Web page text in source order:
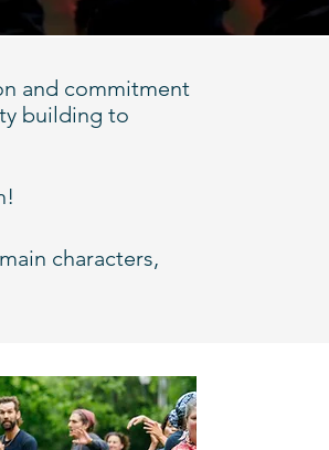
and commitment
building to
characters,